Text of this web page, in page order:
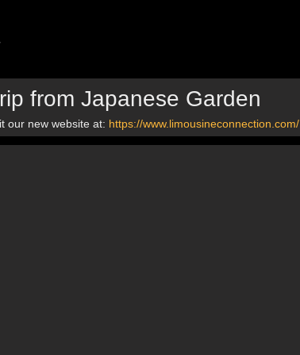
from Japanese Garden
our new website at: https://www.limousineconnection.com/